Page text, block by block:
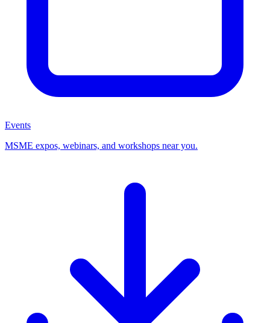
Events
MSME expos, webinars, and workshops near you.